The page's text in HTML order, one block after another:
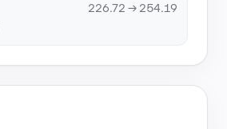
226.72 → 254.19